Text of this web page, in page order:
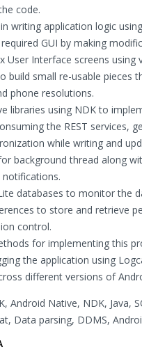
code.
writing application logic
GUI by making
User Interface screens using
build small re-usable pieces
phone resolutions.
libraries using NDK to
the REST services,
while writing and
background thread along
databases to monitor the
to store and retrieve
control.
for implementing this
the application using
different versions of
Android Native, NDK, Java,
Data parsing, DDMS,